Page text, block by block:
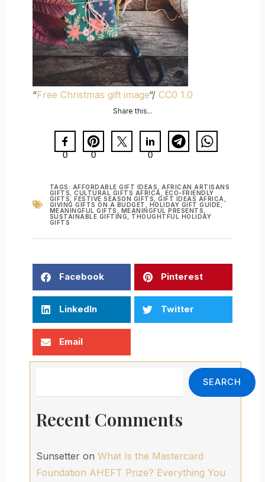
“Free Christmas gift image“/ CC0 1.0
Share this...
0 0 0
TAGS: AFFORDABLE GIFT IDEAS
AFRICAN ARTISANS
GIFTS ,CULTURAL GIFTS AFRICA
ECO-FRIENDLY
GIFTS,FESTIVE SEASON GIFTS ,GIFT IDEAS AFRICA
GIVING GIFTS ON A BUDGET
HOLIDAY GIFT GUIDE
MEANINGFUL GIFTS
MEANINGFUL PRESENTS
SUSTAINABLE GIFTING
THOUGHTFUL HOLIDAY
GIFTS
Facebook Pinterest
LinkedIn Twitter
Email
SEARCH
Recent Comments
Sunsetteron What Is the Mastercard
Foundation AHEFT Prize? Everything You